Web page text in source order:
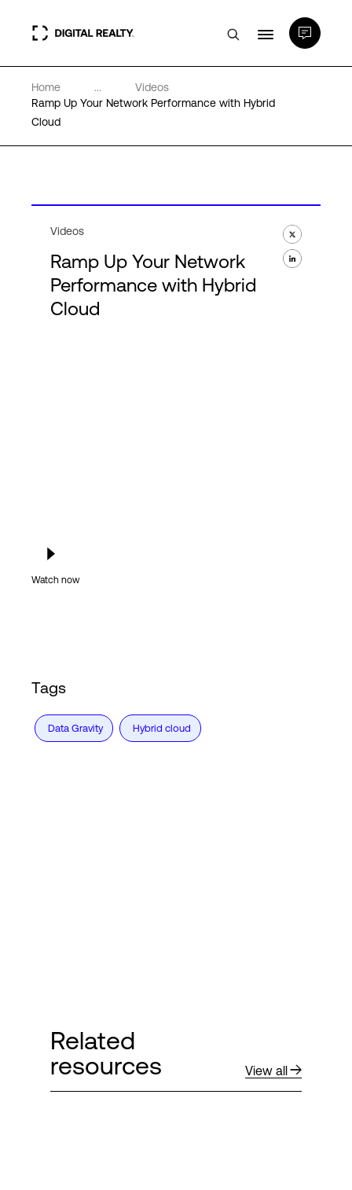
Data Centers
PlatformDIGITAL®
About
Home ...
Videos
Ramp Up Your Network Performance with Hybrid
Cloud
Videos
Ramp Up Your Network
Performance with Hybrid
Cloud
Watch now
Tags
Data Gravity Hybrid cloud
Related
resources
View all